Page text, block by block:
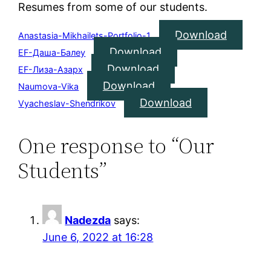
Resumes from some of our students.
Anastasia-Mikhailets-Portfolio-1 Download
EF-Даша-Балеу Download
EF-Лиза-Азарх Download
Naumova-Vika Download
Vyacheslav-Shendrikov Download
One response to “Our
Students”
Nadezda says:
June 6, 2022 at 16:28